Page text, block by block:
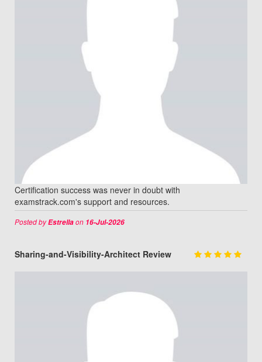
Certification success was never in doubt with
examstrack.com's support and resources.
Posted byEstrellaon 16-Jul-2026
Sharing-and-Visibility-Architect Review